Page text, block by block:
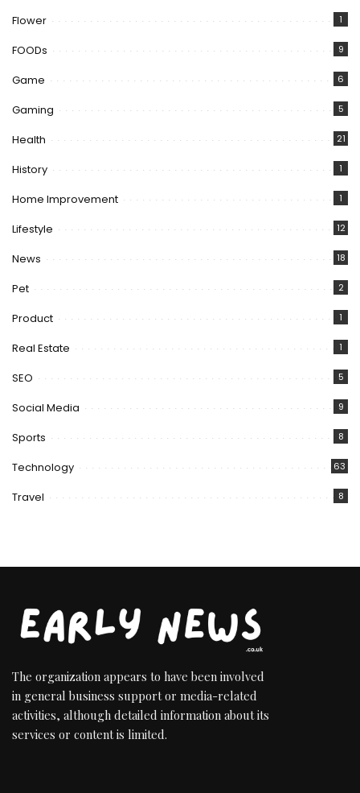
Flower 1
FOODs 9
Game 6
Gaming 5
Health 21
History 1
Home Improvement 1
Lifestyle 12
News 18
Pet 2
Product 1
Real Estate 1
SEO 5
Social Media 9
Sports 8
Technology 63
Travel 8
The organization appears to have been involved
in general business support or media-related
activities, although detailed information about its
services or content is limited.